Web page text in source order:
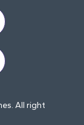
All right